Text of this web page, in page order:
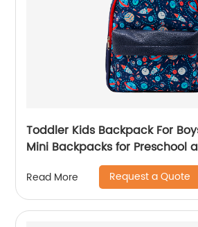
Toddler Kids Backpack For
Mini Backpacks for Preschool
Kindergarten with Adjustable
Shoulder Straps
Read More Request a Quote